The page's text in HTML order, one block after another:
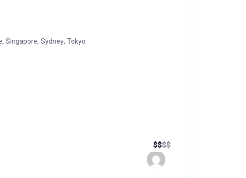
, Singapore, Sydney, Tokyo
$$$$